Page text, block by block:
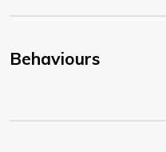
Behaviours